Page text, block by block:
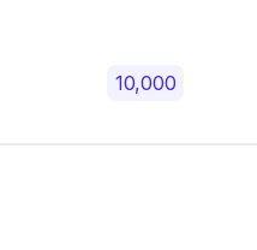
10,000